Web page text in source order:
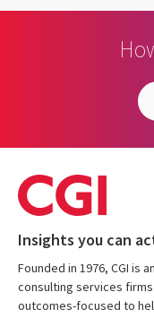
Insights you can
Founded in 1976, CGI is
consulting services
outcomes-focused to